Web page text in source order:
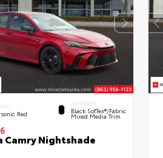
Red
INTERIOR
Black SofTex®/fabric
Mixed Media Trim
Camry Nightshade